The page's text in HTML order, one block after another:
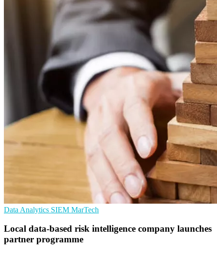
Data Analytics SIEM MarTech
Local data-based risk intelligence company launches
partner programme